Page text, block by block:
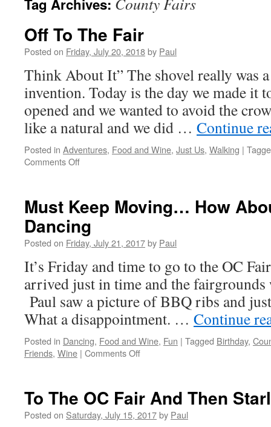
Tag Archives:
Off To The Fair
Posted on Friday, July 20, 2018by Paul
Think About It” The shovel really was
invention. Today is the day we made it
opened and we wanted to avoid the
like a natural and we did … Continue
Posted in Adventures, Food and Wine, Just Us, Walking |
Comments Offon
Fair
Must Keep Moving… How
Dancing
Posted on Friday, July 21, 2017by Paul
It’s Friday and time to go to the OC
arrived just in time and the fairgrounds
Paul saw a picture of BBQ ribs and
What a disappointment. … Continue
Posted in Dancing, Food and Wine, Fun | Tagged Birthday,
Friends, Wine | Comments Offon
How
About
To The OC Fair And Then
Posted on Saturday, July 15, 2017by Paul